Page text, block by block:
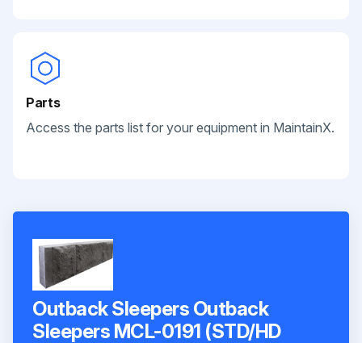
Parts
Access the parts list for your equipment in MaintainX.
Outback Sleepers Outback
Sleepers MCL-0191 (STD/HD